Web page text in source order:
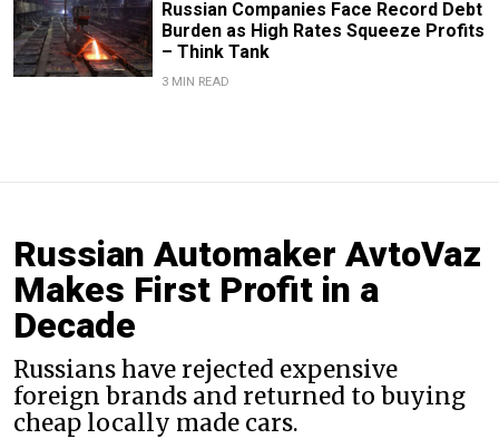
Russian Companies Face Record Debt
Burden as High Rates Squeeze Profits
– Think Tank
3 MIN READ
Russian Automaker AvtoVaz
Makes First Profit in a
Decade
Russians have rejected expensive
foreign brands and returned to buying
cheap locally made cars.